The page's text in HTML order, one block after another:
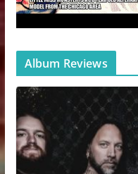
Album Reviews